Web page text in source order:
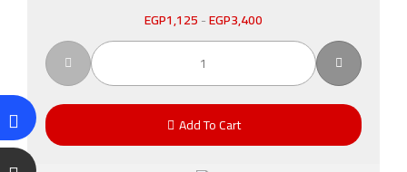
EGP1,125-EGP3,400
Add To Cart